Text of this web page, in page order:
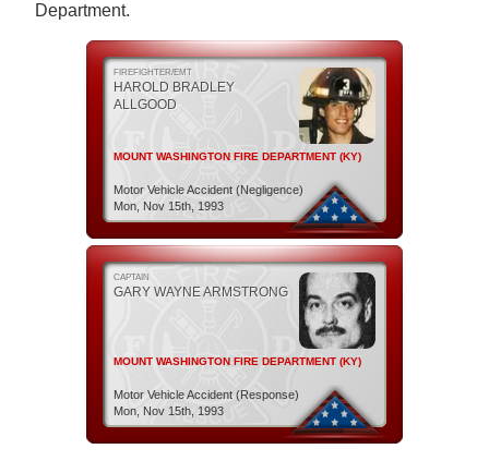
Department.
FIREFIGHTER/EMT
HAROLD BRADLEY
ALLGOOD
MOUNT WASHINGTON FIRE DEPARTMENT (KY)
Motor Vehicle Accident (Negligence)
Mon, Nov 15th, 1993
CAPTAIN
GARY WAYNE ARMSTRONG
MOUNT WASHINGTON FIRE DEPARTMENT (KY)
Motor Vehicle Accident (Response)
Mon, Nov 15th, 1993